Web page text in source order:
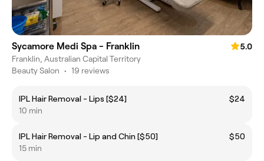
Sycamore Medi Spa - Franklin
5.0
Franklin, Australian Capital Territory
Beauty Salon • 19 reviews
IPL Hair Removal - Lips [$24]
$24
10 min
IPL Hair Removal - Lip and Chin [$50]
$50
15 min